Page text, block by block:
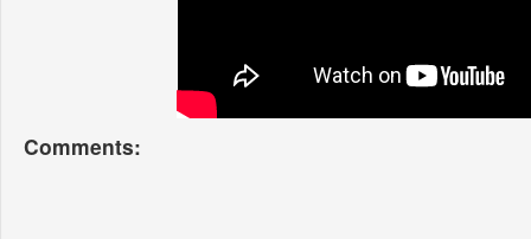
Comments: